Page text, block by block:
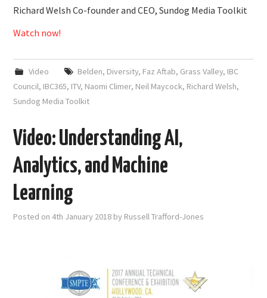
Richard Welsh Co-founder and CEO, Sundog Media Toolkit
Watch now!
Video Belden, Diversity, Faz Aftab, Grass Valley, IBC
Council, IBC365, ITV, Naomi Climer, Neil Maycock, Richard Welsh,
Sundog Media Toolkit
Video: Understanding AI,
Analytics, and Machine
Learning
Posted on 4th January 2018 by Russell Trafford-Jones